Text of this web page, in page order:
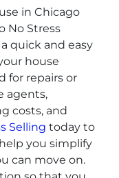
in Chicago
No Stress
quick and easy
house
for repairs or
agents,
costs, and
Selling today to
you simplify
can move on.